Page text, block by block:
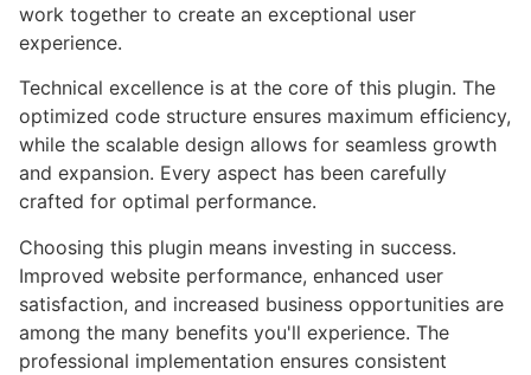
work together to create an exceptional user
experience.
Technical excellence is at the core of this plugin. The
optimized code structure ensures maximum efficiency,
while the scalable design allows for seamless growth
and expansion. Every aspect has been carefully
crafted for optimal performance.
Choosing this plugin means investing in success.
Improved website performance, enhanced user
satisfaction, and increased business opportunities are
among the many benefits you'll experience. The
professional implementation ensures consistent